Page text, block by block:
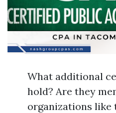
What additional
hold? Are they
organizations like